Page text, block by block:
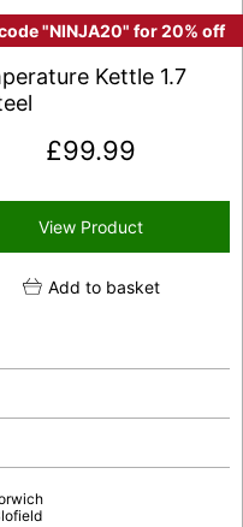
"NINJA20" for 20% off
Kettle 1.7
£99.99
View Product
Add to basket